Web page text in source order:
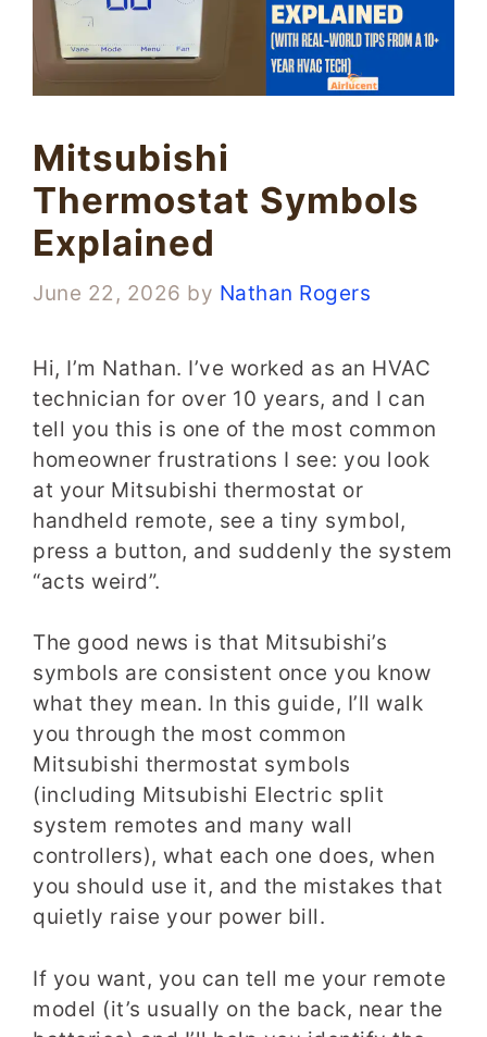
Mitsubishi
Thermostat Symbols
Explained
June 22, 2026 by Nathan Rogers
Hi, I’m Nathan. I’ve worked as an HVAC
technician for over 10 years, and I can
tell you this is one of the most common
homeowner frustrations I see: you look
at your Mitsubishi thermostat or
handheld remote, see a tiny symbol,
press a button, and suddenly the system
“acts weird”.
The good news is that Mitsubishi’s
symbols are consistent once you know
what they mean. In this guide, I’ll walk
you through the most common
Mitsubishi thermostat symbols
(including Mitsubishi Electric split
system remotes and many wall
controllers), what each one does, when
you should use it, and the mistakes that
quietly raise your power bill.
If you want, you can tell me your remote
model (it’s usually on the back, near the